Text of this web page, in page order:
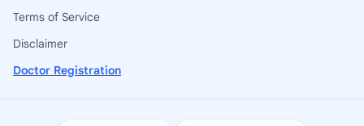
Terms of Service
Disclaimer
Doctor Registration